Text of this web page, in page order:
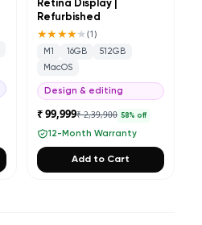
Retina Display |
Refurbished
★★★★★(1)
M1 16GB
512GB
MacOS
Design & editing
₹ 99,999₹ 2,39,900 58% off
12-Month Warranty
Add to Cart